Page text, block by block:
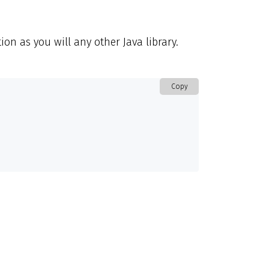
as you will any other Java library.
Copy